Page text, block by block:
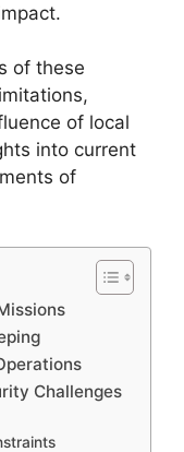
of these
of local
into current
of
Challenges